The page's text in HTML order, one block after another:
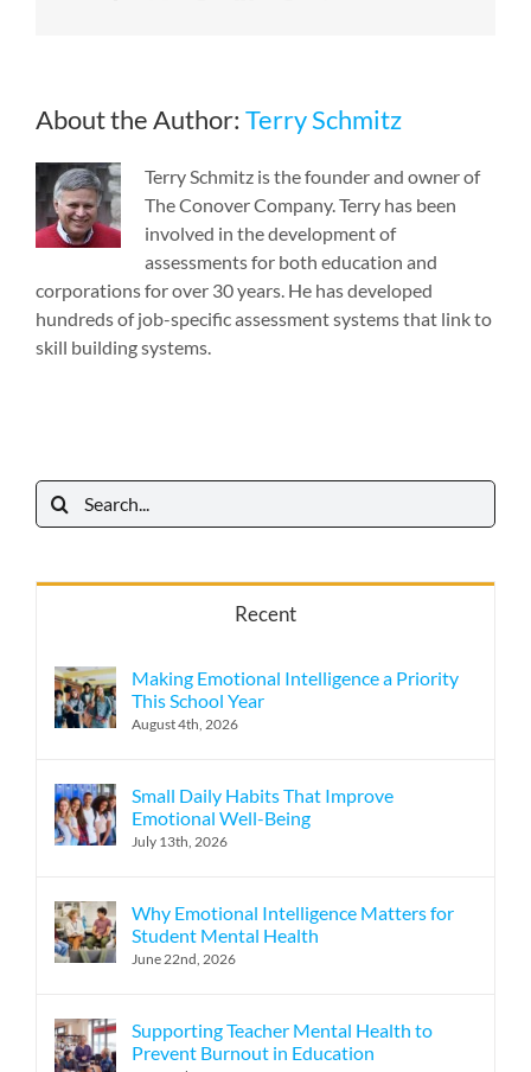
About the Author: Terry Schmitz
Terry Schmitz is the founder and owner of
The Conover Company. Terry has been
involved in the development of
assessments for both education and
corporations for over 30 years. He has developed
hundreds of job-specific assessment systems that link to
skill building systems.
Search
for:
Recent
Making Emotional Intelligence a Priority
This School Year
August 4th, 2026
Small Daily Habits That Improve
Emotional Well-Being
July 13th, 2026
Why Emotional Intelligence Matters for
Student Mental Health
June 22nd, 2026
Supporting Teacher Mental Health to
Prevent Burnout in Education